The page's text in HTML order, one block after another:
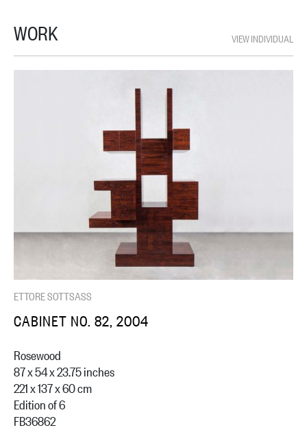
WORK VIEW INDIVIDUAL
ETTORE SOTTSASS
CABINET NO. 82, 2004
Rosewood
87 x 54 x 23.75 inches
221 x 137 x 60 cm
Edition of 6
FB36862